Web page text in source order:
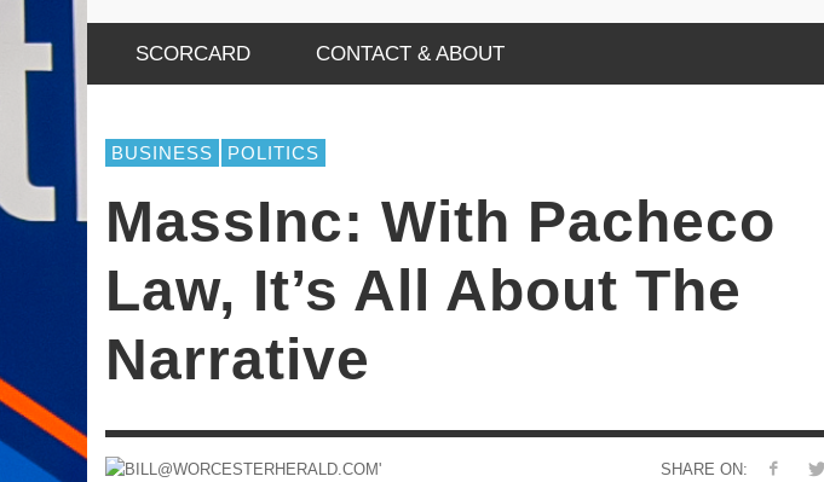
SCORCARD CONTACT & ABOUT
BUSINESS POLITICS
MassInc: With Pacheco
Law, It’s All About The
Narrative
SHARE ON: